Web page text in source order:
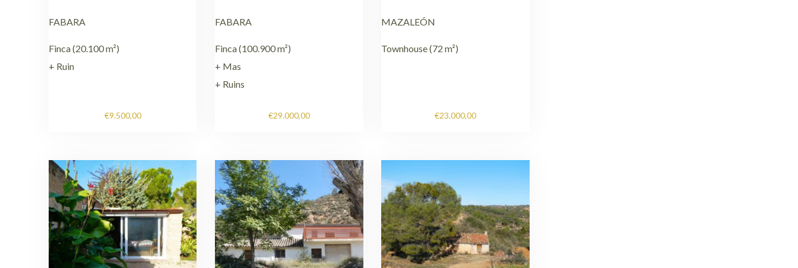
FABARA
Finca (20.100 m²)
+ Ruin
€9.500,00
FABARA
Finca (100.900 m²)
+ Mas
+ Ruins
€29.000,00
MAZALEÓN
Townhouse (72 m²)
€23.000,00